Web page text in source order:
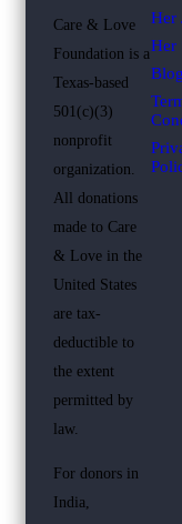
Care & Love
Foundation is a
Texas-based
501(c)(3)
nonprofit
organization.
All donations
made to Care
& Love in the
United States
are tax-
deductible to
the extent
permitted by
law.
For donors in
India,
Her
Her